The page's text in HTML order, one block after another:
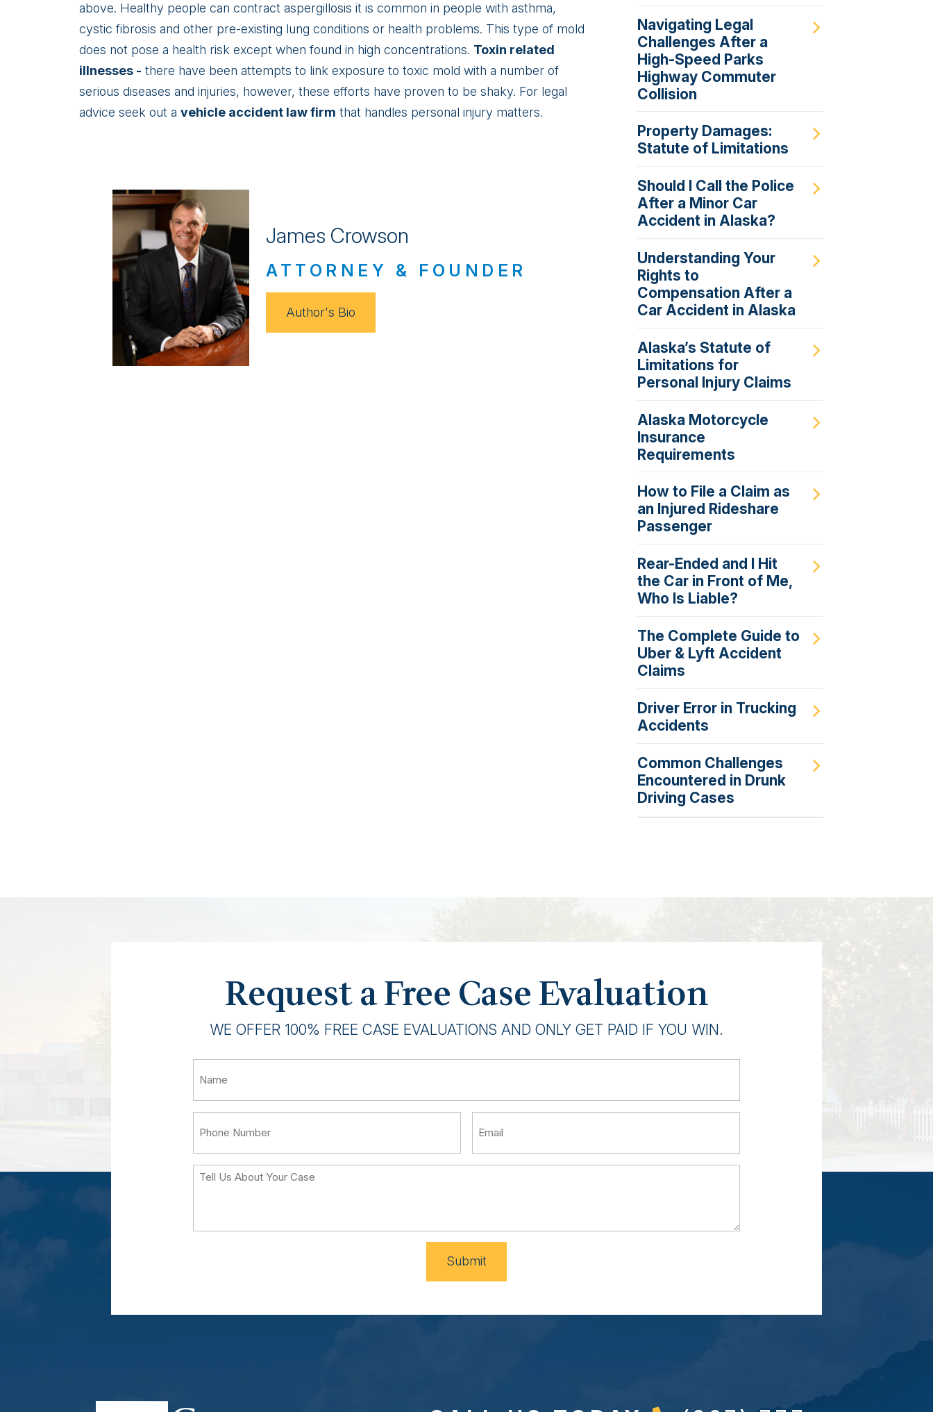
above. Healthy people can contract aspergillosis it is common in people with asthma,
cystic fibrosis and other pre-existing lung conditions or health problems. This type of mold
does not pose a health risk except when found in high concentrations. Toxin related
illnesses - there have been attempts to link exposure to toxic mold with a number of
serious diseases and injuries, however, these efforts have proven to be shaky. For legal
advice seek out a vehicle accident law firm that handles personal injury matters.
James Crowson
ATTORNEY & FOUNDER
Author's Bio
Navigating Legal
Challenges After a
High-Speed Parks
Highway Commuter
Collision
Property Damages:
Statute of Limitations
Should I Call the Police
After a Minor Car
Accident in Alaska?
Understanding Your
Rights to
Compensation After a
Car Accident in Alaska
Alaska’s Statute of
Limitations for
Personal Injury Claims
Alaska Motorcycle
Insurance
Requirements
How to File a Claim as
an Injured Rideshare
Passenger
Rear-Ended and I Hit
the Car in Front of Me,
Who Is Liable?
The Complete Guide to
Uber & Lyft Accident
Claims
Driver Error in Trucking
Accidents
Common Challenges
Encountered in Drunk
Driving Cases
Request a Free Case Evaluation
WE OFFER 100% FREE CASE EVALUATIONS AND ONLY GET PAID IF YOU WIN.
Submit